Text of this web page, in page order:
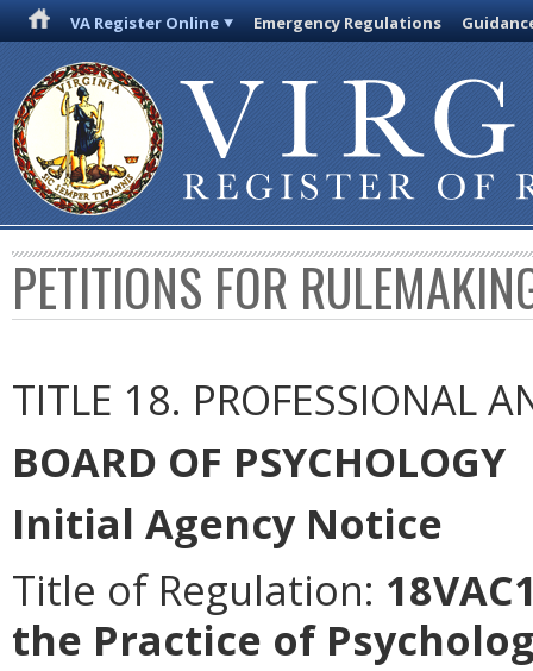
VA Register Online Emergency Regulations
PETITIONS FOR
TITLE 18. PROFESSIONAL
BOARD OF PSYCHOLOGY
Initial Agency Notice
Title of Regulation:
the Practice of